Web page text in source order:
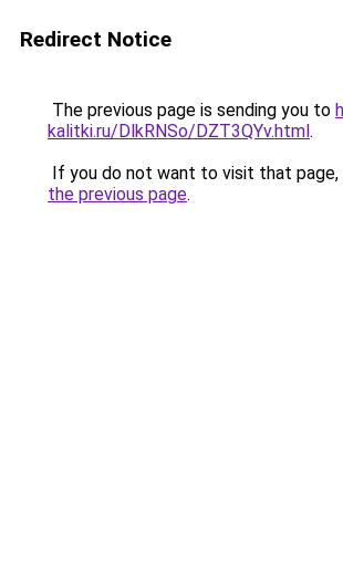
Redirect Notice
The previous page is sending you to
kalitki.ru/DlkRNSo/DZT3QYv.html.
If you do not want to visit that page,
the previous page.